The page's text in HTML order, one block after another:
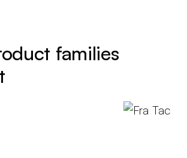
families